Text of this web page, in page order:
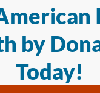
by
Today!